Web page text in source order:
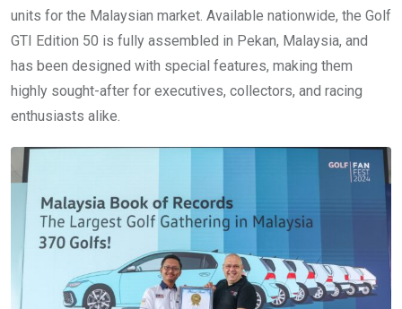
units for the Malaysian market. Available nationwide, the Golf
GTI Edition 50 is fully assembled in Pekan, Malaysia, and
has been designed with special features, making them
highly sought-after for executives, collectors, and racing
enthusiasts alike.